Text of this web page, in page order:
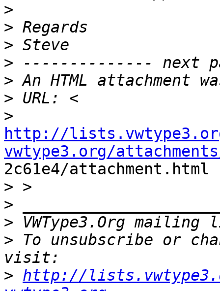
>
>
>
>
>
>
>
http://
vwtype3.org/
2c61e4/attachment.html
>
>
> VWType3.Org
> To unsubscribe or
> http://